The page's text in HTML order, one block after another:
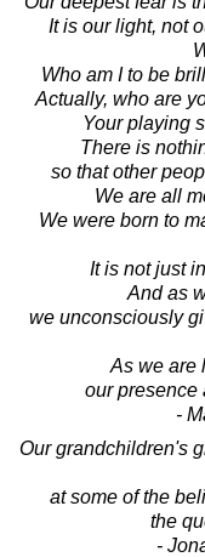
It is our light, not
Who am I to be
Actually, who are
Your playing
There is
so that other
We are all
We were born to
It is not just
And as
we unconsciously
As we are
our presence
-
Our grandchildren's
at some of the
the
-